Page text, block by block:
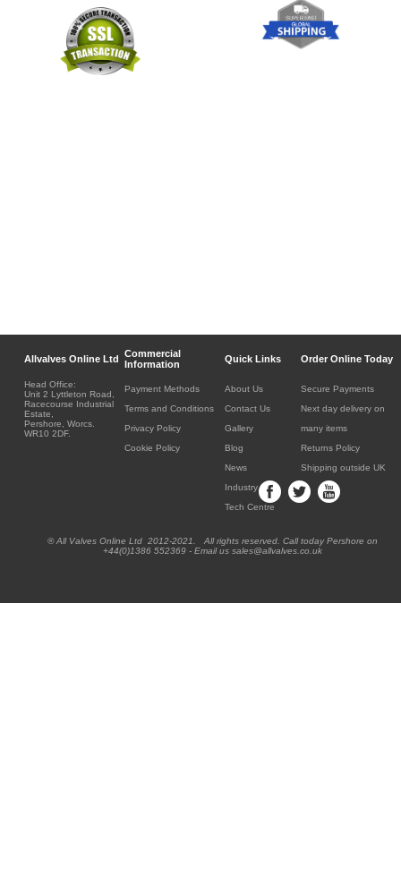
Allvalves Online Ltd Commercial
Information
Quick Links Order Online Today
Head Office:
Unit 2 Lyttleton Road,
Racecourse Industrial
Estate,
Pershore, Worcs.
WR10 2DF.
Payment Methods
Terms and Conditions
Privacy Policy
Cookie Policy
About Us
Contact Us
Gallery
Blog
News
Industry
Tech Centre
Secure Payments
Next day delivery on
many items
Returns Policy
Shipping outside UK
® All Valves Online Ltd 2012-2021. All rights reserved. Call today Pershore on
+44(0)1386 552369 - Email us sales@allvalves.co.uk